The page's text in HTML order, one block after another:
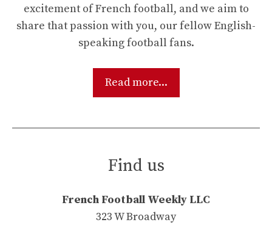
excitement of French football, and we aim to
share that passion with you, our fellow English-
speaking football fans.
Read more...
Find us
French Football Weekly LLC
323 W Broadway